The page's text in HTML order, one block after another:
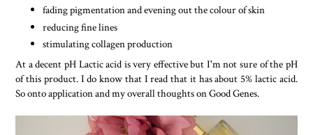
fading pigmentation and evening out the colour of skin
reducing fine lines
stimulating collagen production
At a decent pH Lactic acid is very effective but I'm not sure of the pH
of this product. I do know that I read that it has about 5% lactic acid.
So onto application and my overall thoughts on Good Genes.